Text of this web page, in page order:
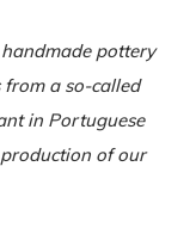
handmade pottery
a so-called
in Portuguese
of our